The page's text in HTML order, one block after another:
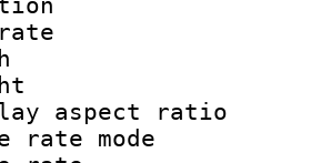
:
rate :
: 1
: 1
rate